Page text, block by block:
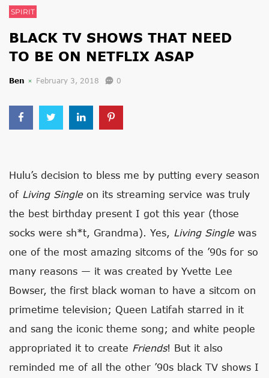
SPIRIT
BLACK TV SHOWS THAT NEED
TO BE ON NETFLIX ASAP
Ben February 3, 2018 0
Hulu’s decision to bless me by putting every season
of Living Singleon its streaming service was truly
the best birthday present I got this year (those
socks were sh*t, Grandma). Yes, Living Singlewas
one of the most amazing sitcoms of the ’90s for so
many reasons — it was created by Yvette Lee
Bowser, the first black woman to have a sitcom on
primetime television; Queen Latifah starred in it
and sang the iconic theme song; and white people
appropriated it to create Friends! But it also
reminded me of all the other ’90s black TV shows I